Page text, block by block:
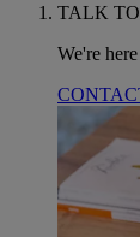
TALK
We're